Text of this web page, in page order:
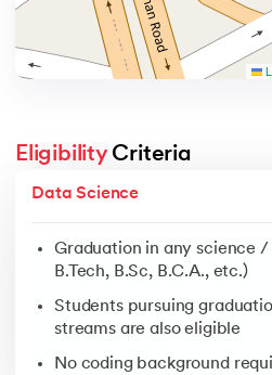
Eligibility Criteria
Data Science
Graduation in any science /
B.Tech, B.Sc, B.C.A., etc.)
Students pursuing
streams are also eligible
No coding background
Graduation in any
Students pursuing
No coding background